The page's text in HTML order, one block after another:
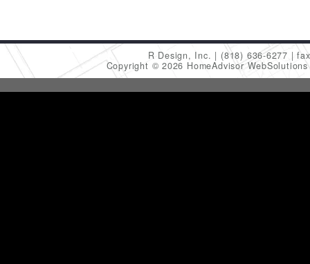
R Design, Inc. (818) 636-6277
Copyright © 2026 HomeAdvisor